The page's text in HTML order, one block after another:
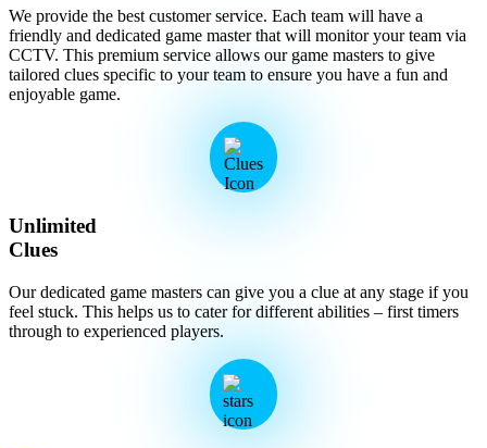
We provide the best customer service. Each team will have a
friendly and dedicated game master that will monitor your team via
CCTV. This premium service allows our game masters to give
tailored clues specific to your team to ensure you have a fun and
enjoyable game.
Unlimited
Clues
Our dedicated game masters can give you a clue at any stage if you
feel stuck. This helps us to cater for different abilities – first timers
through to experienced players.